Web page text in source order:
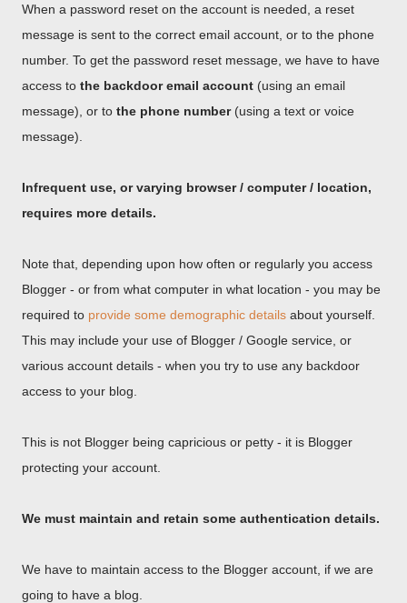
When a password reset on the account is needed, a reset
message is sent to the correct email account, or to the phone
number. To get the password reset message, we have to have
access to the backdoor email account (using an email
message), or to the phone number(using a text or voice
message).
Infrequent use, or varying browser / computer / location,
requires more details.
Note that, depending upon how often or regularly you access
Blogger - or from what computer in what location - you may be
required to provide some demographic details about yourself.
This may include your use of Blogger / Google service, or
various account details - when you try to use any backdoor
access to your blog.
This is not Blogger being capricious or petty - it is Blogger
protecting your account.
We must maintain and retain some authentication details.
We have to maintain access to the Blogger account, if we are
going to have a blog.